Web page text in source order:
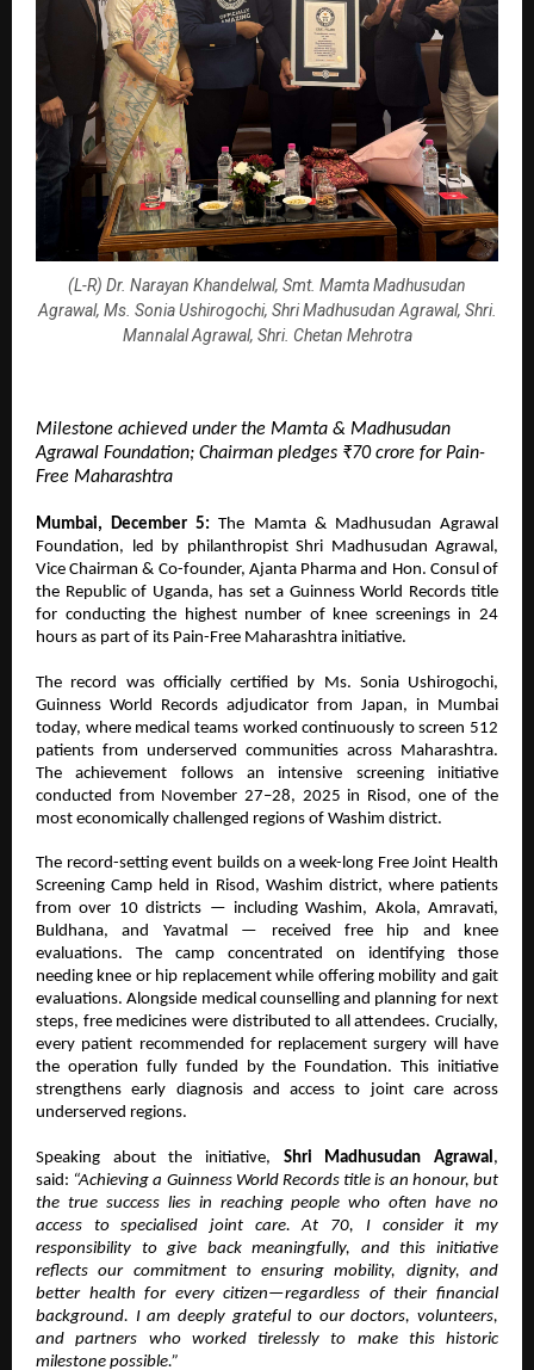
(L-R) Dr. Narayan Khandelwal, Smt. Mamta Madhusudan
Agrawal, Ms. Sonia Ushirogochi, Shri Madhusudan Agrawal, Shri.
Mannalal Agrawal, Shri. Chetan Mehrotra
Milestone achieved under the Mamta & Madhusudan
Agrawal Foundation; Chairman pledges ₹70 crore for Pain-
Free Maharashtra
Mumbai, December 5: The Mamta & Madhusudan Agrawal
Foundation, led by philanthropist Shri Madhusudan Agrawal,
Vice Chairman & Co-founder, Ajanta Pharma and Hon. Consul of
the Republic of Uganda, has set a Guinness World Records title
for conducting the highest number of knee screenings in 24
hours as part of its Pain-Free Maharashtra initiative.
The record was officially certified by Ms. Sonia Ushirogochi,
Guinness World Records adjudicator from Japan, in Mumbai
today, where medical teams worked continuously to screen 512
patients from underserved communities across Maharashtra.
The achievement follows an intensive screening initiative
conducted from November 27–28, 2025 in Risod, one of the
most economically challenged regions of Washim district.
The record-setting event builds on a week-long Free Joint Health
Screening Camp held in Risod, Washim district, where patients
from over 10 districts — including Washim, Akola, Amravati,
Buldhana, and Yavatmal — received free hip and knee
evaluations. The camp concentrated on identifying those
needing knee or hip replacement while offering mobility and gait
evaluations. Alongside medical counselling and planning for next
steps, free medicines were distributed to all attendees. Crucially,
every patient recommended for replacement surgery will have
the operation fully funded by the Foundation. This initiative
strengthens early diagnosis and access to joint care across
underserved regions.
Speaking about the initiative, Shri Madhusudan Agrawal,
said: “Achieving a Guinness World Records title is an honour, but
the true success lies in reaching people who often have no
access to specialised joint care. At 70, I consider it my
responsibility to give back meaningfully, and this initiative
reflects our commitment to ensuring mobility, dignity, and
better health for every citizen—regardless of their financial
background. I am deeply grateful to our doctors, volunteers,
and partners who worked tirelessly to make this historic
milestone possible.”